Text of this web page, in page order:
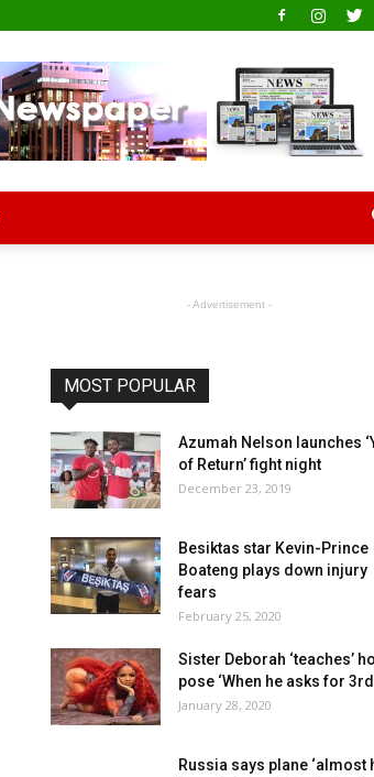
- Advertisement -
MOST POPULAR
Azumah Nelson launches
of Return’ fight night
December 23, 2019
Besiktas star Kevin-Prince
Boateng plays down injury
fears
February 25, 2020
Sister Deborah ‘teaches’
pose ‘When he asks for
January 28, 2020
Russia says plane ‘almost